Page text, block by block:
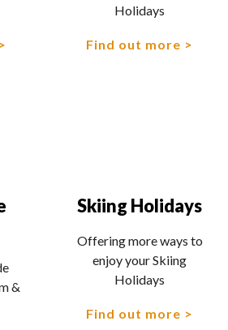
Holidays
Find out more
&
Skiing Holidays
Offering more ways to
enjoy your Skiing
Holidays
Find out more